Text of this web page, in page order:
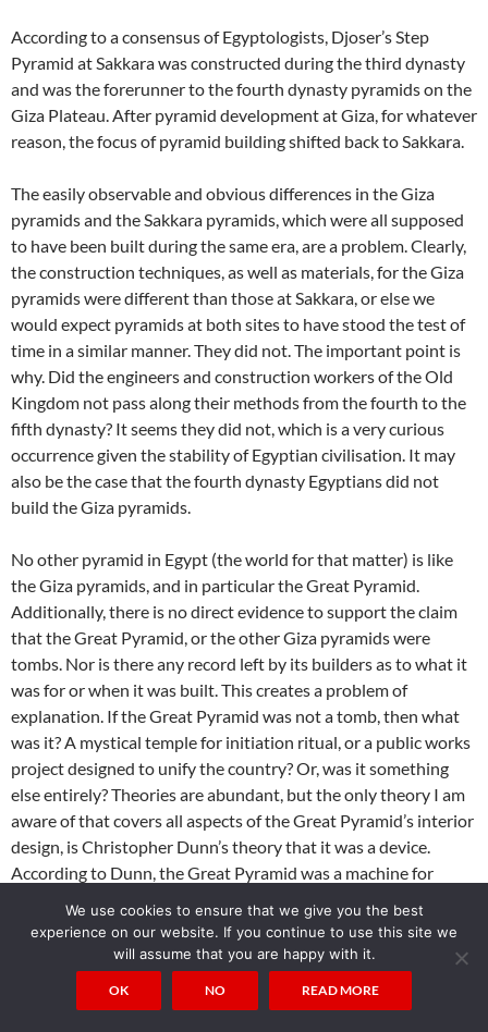
According to a consensus of Egyptologists, Djoser’s Step
Pyramid at Sakkara was constructed during the third dynasty
and was the forerunner to the fourth dynasty pyramids on the
Giza Plateau. After pyramid development at Giza, for whatever
reason, the focus of pyramid building shifted back to Sakkara.
The easily observable and obvious differences in the Giza
pyramids and the Sakkara pyramids, which were all supposed
to have been built during the same era, are a problem. Clearly,
the construction techniques, as well as materials, for the Giza
pyramids were different than those at Sakkara, or else we
would expect pyramids at both sites to have stood the test of
time in a similar manner. They did not. The important point is
why. Did the engineers and construction workers of the Old
Kingdom not pass along their methods from the fourth to the
fifth dynasty? It seems they did not, which is a very curious
occurrence given the stability of Egyptian civilisation. It may
also be the case that the fourth dynasty Egyptians did not
build the Giza pyramids.
No other pyramid in Egypt (the world for that matter) is like
the Giza pyramids, and in particular the Great Pyramid.
Additionally, there is no direct evidence to support the claim
that the Great Pyramid, or the other Giza pyramids were
tombs. Nor is there any record left by its builders as to what it
was for or when it was built. This creates a problem of
explanation. If the Great Pyramid was not a tomb, then what
was it? A mystical temple for initiation ritual, or a public works
project designed to unify the country? Or, was it something
else entirely? Theories are abundant, but the only theory I am
aware of that covers all aspects of the Great Pyramid’s interior
design, is Christopher Dunn’s theory that it was a device.
According to Dunn, the Great Pyramid was a machine for
electricity.
There are a number of reasons to accept Dunn analysis. First,
he explains the interior design and all other evidence within
We use cookies to ensure that we give you the best
experience on our website. If you continue to use this site we
will assume that you are happy with it.
OK NO READ MORE